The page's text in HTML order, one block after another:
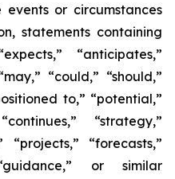
or circumstances
statements containing
“anticipates,”
“could,” “should,”
to,” “potential,”
“strategy,”
“projects,” “forecasts,”
or similar